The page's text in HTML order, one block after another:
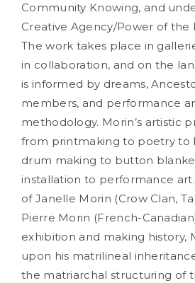
Community Knowing, and
Creative Agency/Power of the
The work takes place in
in collaboration, and on the
is informed by dreams,
members, and performance
methodology. Morin’s artistic
from printmaking to poetry to
drum making to button
installation to performance art.
of Janelle Morin (Crow Clan,
Pierre Morin (French-
exhibition and making history,
upon his matrilineal
the matriarchal structuring of